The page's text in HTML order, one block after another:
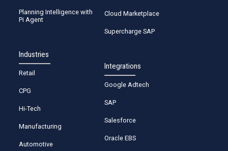
Planning Intelligence with
Pi Agent
Industries
Retail
CPG
Hi-Tech
Manufacturing
Automotive
Cloud Marketplace
Supercharge SAP
Integrations
Google Adtech
SAP
Salesforce
Oracle EBS